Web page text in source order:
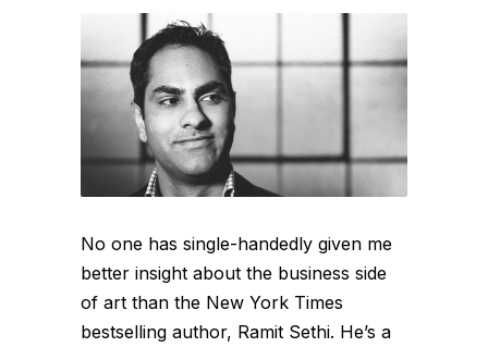
No one has single-handedly given me
better insight about the business side
of art than the New York Times
bestselling author, Ramit Sethi. He’s a